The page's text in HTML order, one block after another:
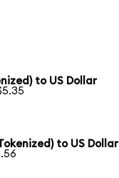
to US Dollar
to US Dollar